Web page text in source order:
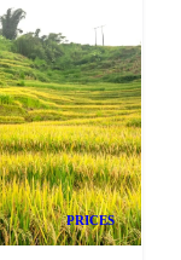
PRICES